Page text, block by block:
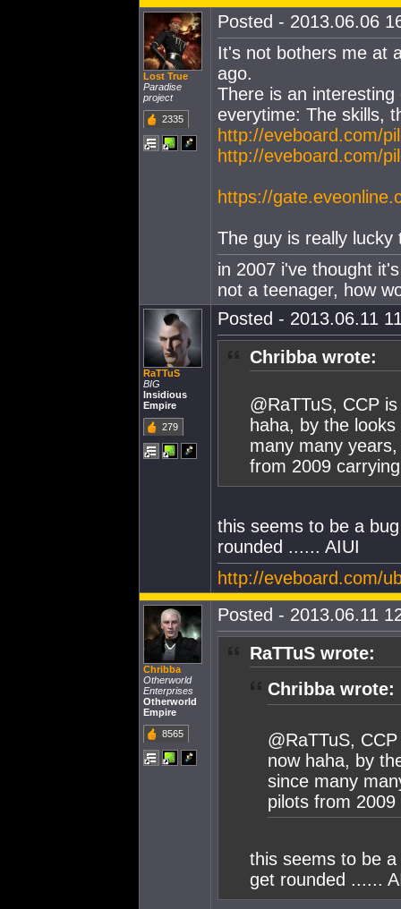
Lost True
Paradise
project
2335
Posted - 2013.06.06
It's not bothers me at
ago.
There is an
everytime: The skills,
http://eveboard.com/
http://eveboard.com/
https://
The guy is really
in 2007 i've thought
not a teenager, how
RaTTuS
BIG
Insidious
Empire
279
Posted - 2013.06.11
Chribba wrote:
@RaTTuS, CCP
haha, by the
many many
from 2009
this seems to be a
rounded ...... AIUI
http://eveboard.com/
Chribba
Otherworld
Enterprises
Otherworld
Empire
8565
Posted - 2013.06.11
RaTTuS wrote:
Chribba wrote:
@RaTTuS,
now haha, by
since many
pilots from
this seems to be
get rounded ......